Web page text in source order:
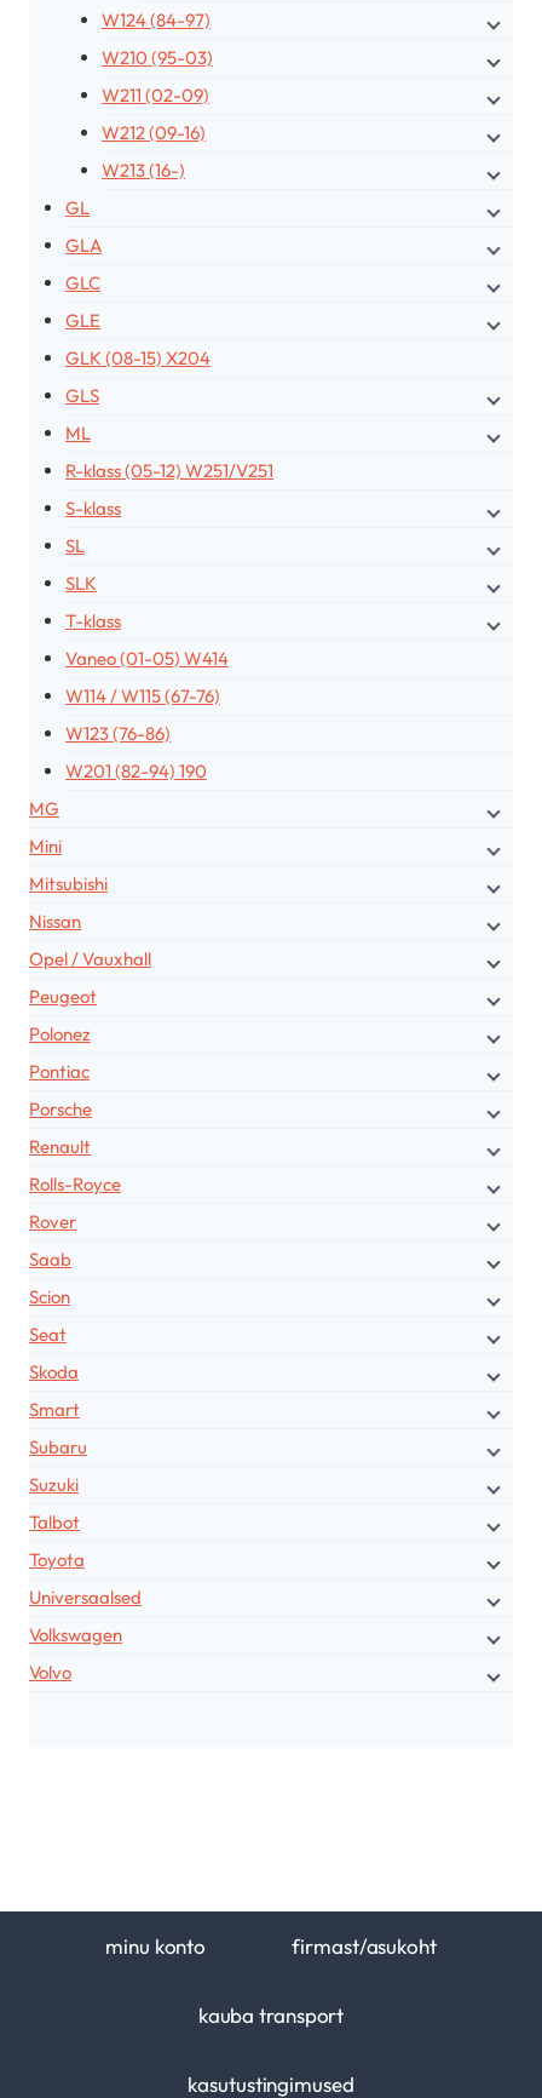
W124 (84-97)
W210 (95-03)
W211 (02-09)
W212 (09-16)
W213 (16-)
GL
GLA
GLC
GLE
GLK (08-15) X204
GLS
ML
R-klass (05-12) W251/V251
S-klass
SL
SLK
T-klass
Vaneo (01-05) W414
W114 / W115 (67-76)
W123 (76-86)
W201 (82-94) 190
MG
Mini
Mitsubishi
Nissan
Opel / Vauxhall
Peugeot
Polonez
Pontiac
Porsche
Renault
Rolls-Royce
Rover
Saab
Scion
Seat
Skoda
Smart
Subaru
Suzuki
Talbot
Toyota
Universaalsed
Volkswagen
Volvo
minu konto firmast/asukoht
kauba transport
kasutustingimused